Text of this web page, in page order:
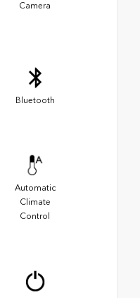
Camera
Bluetooth
Automatic
Climate
Control